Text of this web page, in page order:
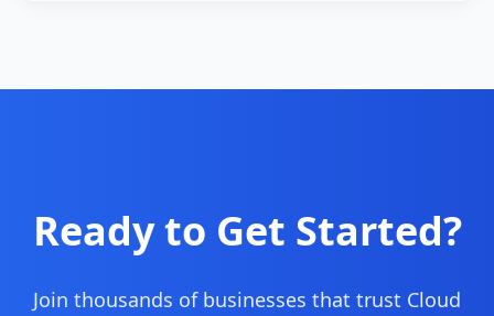
Ready to Get Started?
Join thousands of businesses that trust Cloud